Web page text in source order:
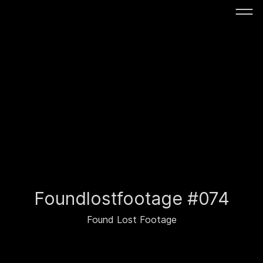
Foundlostfootage #074
Found Lost Footage